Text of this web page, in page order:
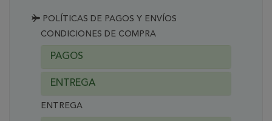
POLÍTICAS DE PAGOS Y ENVÍOS
CONDICIONES DE COMPRA
PAGOS
ENTREGA
ENTREGA